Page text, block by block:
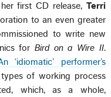
first CD release, Terri
to an even greater
to write new
forBird on a Wire II.
‘idiomatic’ performer’s
of working process
which, as a whole,